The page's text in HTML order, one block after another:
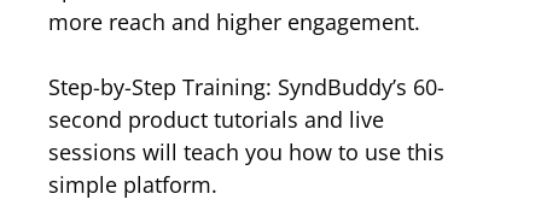
more reach and higher engagement.
Step-by-Step Training: SyndBuddy’s 60-
second product tutorials and live
sessions will teach you how to use this
simple platform.